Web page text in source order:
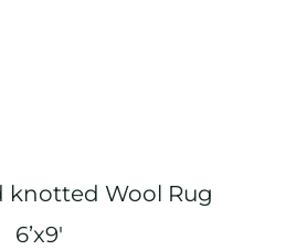
knotted Wool Rug
6’x9′